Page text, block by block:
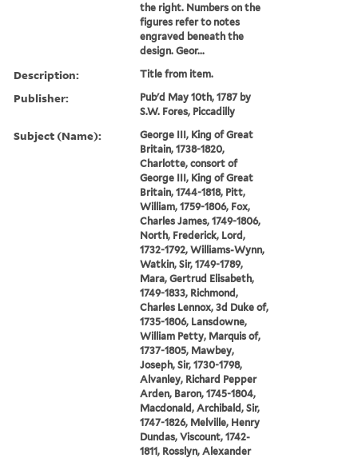
the right. Numbers on the
figures refer to notes
engraved beneath the
design. Geor...
Description: Title from item.
Publisher:
Pub'd May 10th, 1787 by
S.W. Fores, Piccadilly
Subject (Name):
George III, King of Great
Britain, 1738-1820,
Charlotte, consort of
George III, King of Great
Britain, 1744-1818, Pitt,
William, 1759-1806, Fox,
Charles James, 1749-1806,
North, Frederick, Lord,
1732-1792, Williams-Wynn,
Watkin, Sir, 1749-1789,
Mara, Gertrud Elisabeth,
1749-1833, Richmond,
Charles Lennox, 3d Duke of,
1735-1806, Lansdowne,
William Petty, Marquis of,
1737-1805, Mawbey,
Joseph, Sir, 1730-1798,
Alvanley, Richard Pepper
Arden, Baron, 1745-1804,
Macdonald, Archibald, Sir,
1747-1826, Melville, Henry
Dundas, Viscount, 1742-
1811, Rosslyn, Alexander